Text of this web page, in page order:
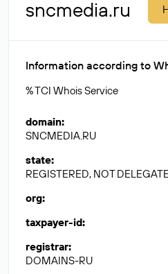
sncmedia.ru
Information according to
% TCI Whois Service
domain:
SNCMEDIA.RU
state:
REGISTERED, NOT
org:
taxpayer-id:
registrar:
DOMAINS-RU